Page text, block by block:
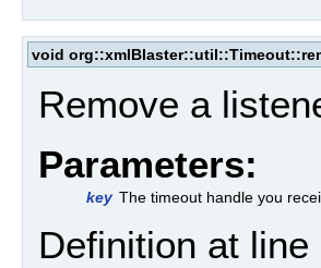
void
Remove a
Parameters:
key The timeout handle you
Definition at line